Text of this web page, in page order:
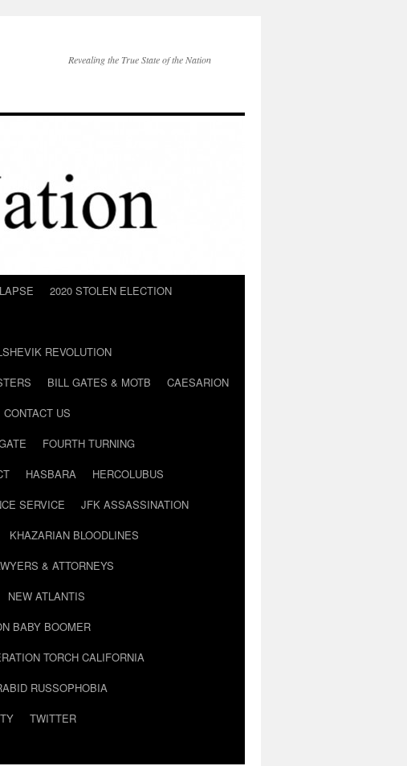
Revealing the True State of the Nation
2020 STOLEN ELECTION
REVOLUTION
BILL GATES & MOTB
CAESARION
CONTACT US
FOURTH TURNING
HASBARA
HERCOLUBUS
SERVICE
JFK ASSASSINATION
KHAZARIAN BLOODLINES
& ATTORNEYS
NEW ATLANTIS
BABY BOOMER
TORCH CALIFORNIA
RUSSOPHOBIA
TWITTER